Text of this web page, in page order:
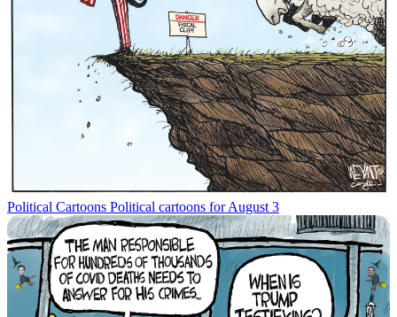
Political Cartoons Political cartoons for August 3